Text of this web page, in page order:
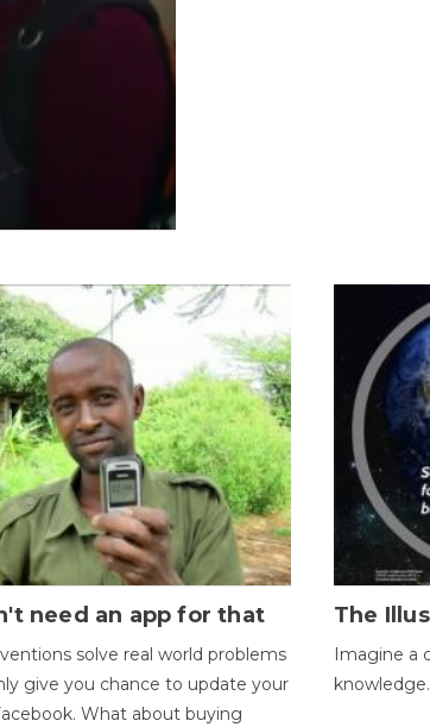
need an app for that
solve real world problems
give you chance to update your
What about buying
The
Imagine a
knowledge.